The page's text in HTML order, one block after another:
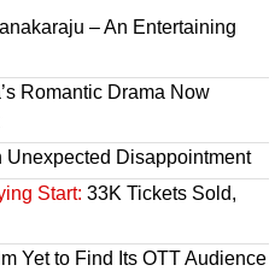
– An Entertaining
Romantic Drama Now
Unexpected Disappointment
Start: 33K Tickets Sold,
Yet to Find Its OTT Audience